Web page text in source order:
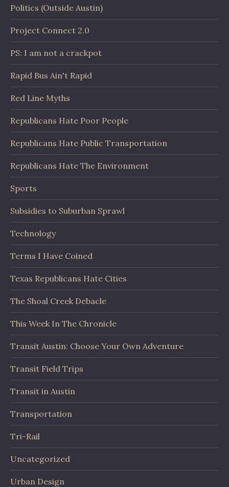
Politics (Outside Austin)
Project Connect 2.0
PS: I am not a crackpot
Rapid Bus Ain't Rapid
Red Line Myths
Republicans Hate Poor People
Republicans Hate Public Transportation
Republicans Hate The Environment
Sports
Subsidies to Suburban Sprawl
Technology
Terms I Have Coined
Texas Republicans Hate Cities
The Shoal Creek Debacle
This Week In The Chronicle
Transit Austin: Choose Your Own Adventure
Transit Field Trips
Transit in Austin
Transportation
Tri-Rail
Uncategorized
Urban Design